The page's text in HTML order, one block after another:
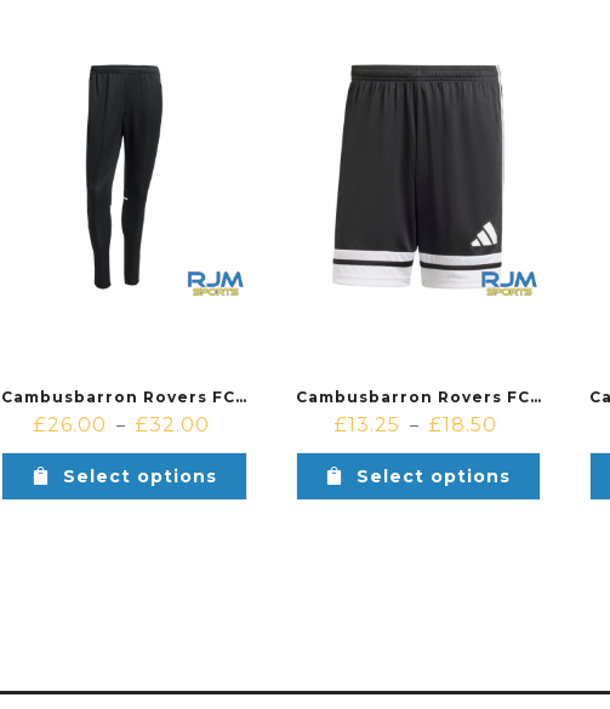
Cambusbarron Rovers FC Coaches Adidas Squadra 25 Pants Black/White
£26.00 – £32.00
Select options
Cambusbarron Rovers FC Coaches Adidas Squadra 25 Shorts Black/White
£13.25 – £18.50
Select options